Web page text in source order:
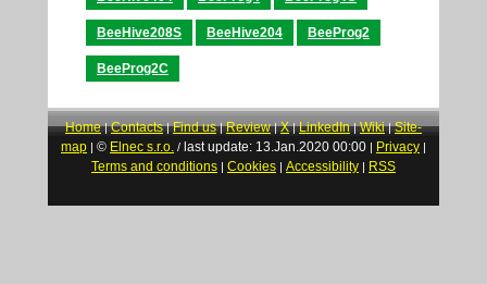
BeeHive208S BeeHive204 BeeProg2
BeeProg2C
Home|Contacts|Find us|Review|X|LinkedIn|Wiki|Site-
map | © Elnec s.r.o. / last update: 13.Jan.2020 00:00 | Privacy |
Terms and conditions | Cookies | Accessibility | RSS